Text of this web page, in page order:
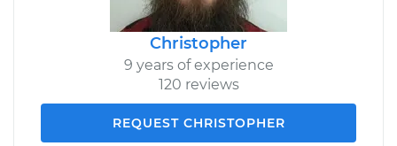
Christopher
9 years of experience
120 reviews
REQUEST CHRISTOPHER